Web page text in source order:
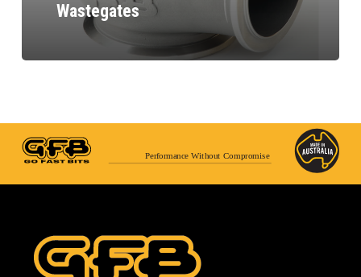
Wastegates
Performance Without Compromise